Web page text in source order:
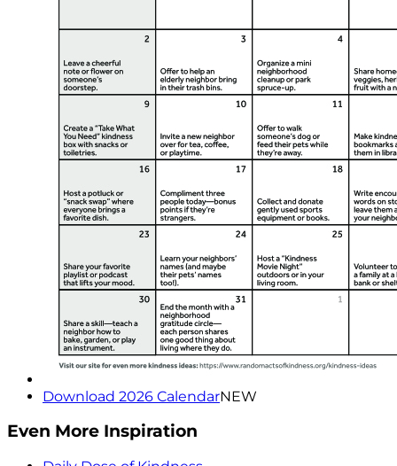
Download 2026 CalendarNEW
Even More Inspiration